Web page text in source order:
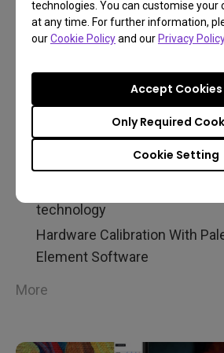
technologies. You can customise your
at any time. For further information,
ourCookie Policyand ourPrivacy Policy
Cookie Setting
Only Required
Accept Cookies
Photographer Monitor with
24.1 Inch 1920x1200
technology
Hardware Calibration With
Element Software
More